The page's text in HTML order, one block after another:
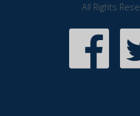
All Rights